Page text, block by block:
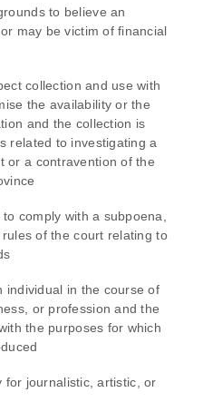
to believe an
may be victim of financial
collection and use with
the availability or the
and the collection is
related to investigating a
or a contravention of the
comply with a subpoena,
of the court relating to
individual in the course of
or profession and the
the purposes for which
for journalistic, artistic, or